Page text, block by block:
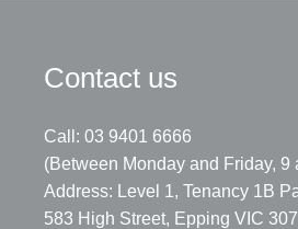
Contact us
Call: 03 9401 6666
​(Between Monday and Friday, 9
​Address: Level 1, Tenancy 1B
583 High Street, Epping VIC